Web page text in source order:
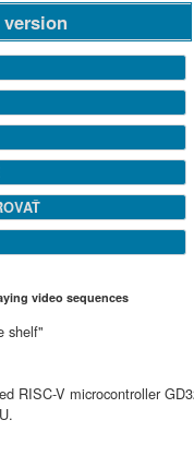
video sequences
shelf"
RISC-V microcontroller